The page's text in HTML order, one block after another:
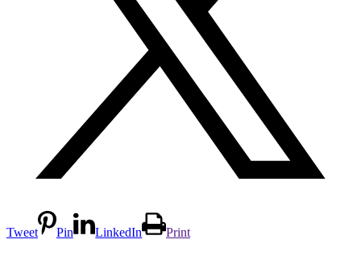
Tweet Pin LinkedIn Print